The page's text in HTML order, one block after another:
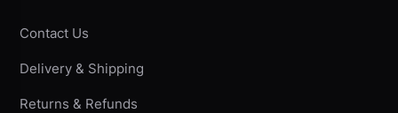
Contact Us
Delivery & Shipping
Returns & Refunds